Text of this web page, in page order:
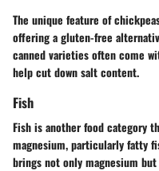
The unique feature of
offering a gluten-free
canned varieties often come
help cut down salt content.
Fish
Fish is another food category
magnesium, particularly fatty
brings not only magnesium